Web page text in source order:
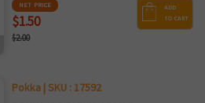
NET PRICE
$1.50
$2.00
ADD
TO CART
Pokka | SKU : 17592